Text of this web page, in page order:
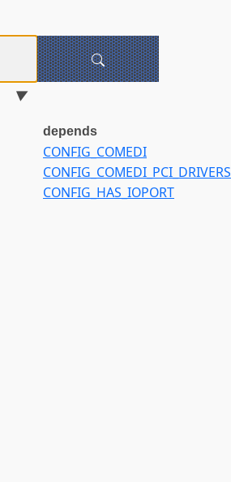
depends
CONFIG_COMEDI
CONFIG_COMEDI_PCI_DRIVERS
CONFIG_HAS_IOPORT